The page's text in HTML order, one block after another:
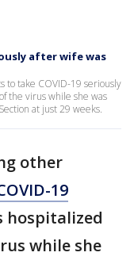
after wife was
to take COVID-19 seriously
the virus while she was
at just 29 weeks.
other
19
hospitalized
while she